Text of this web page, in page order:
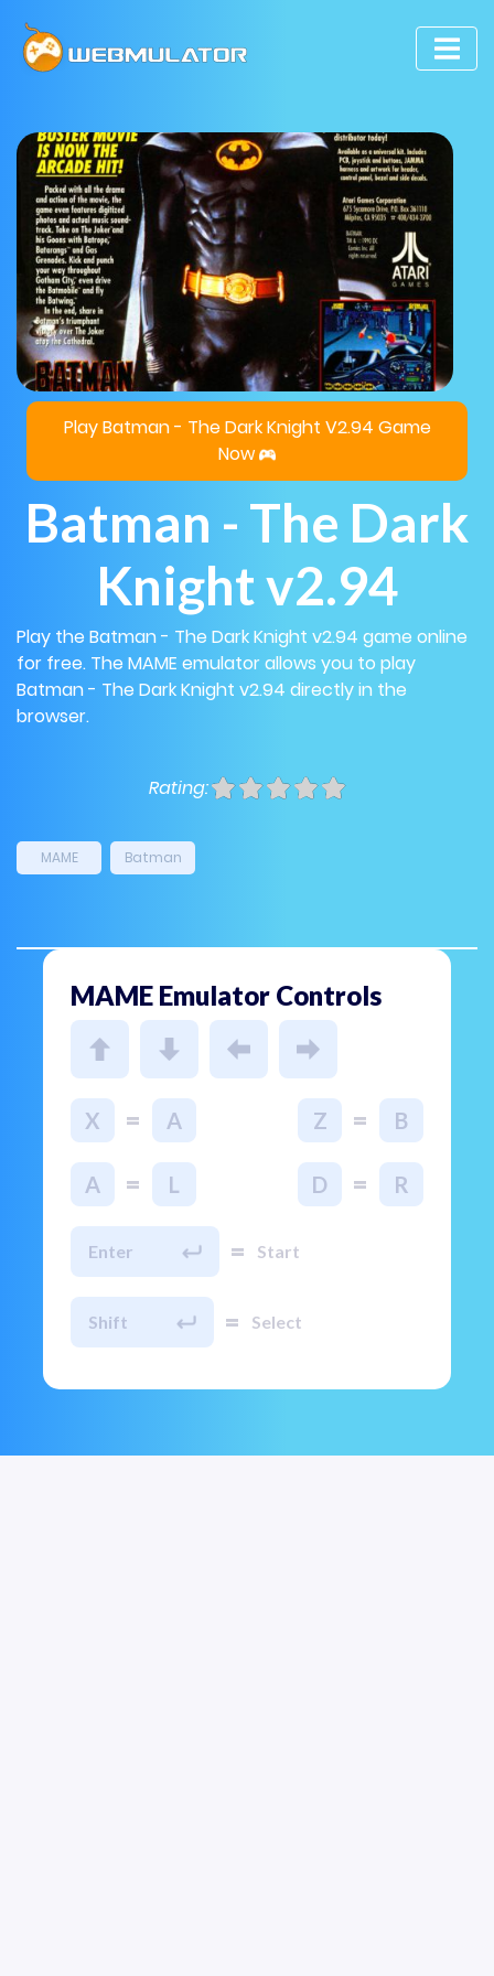
Play Batman - The Dark Knight V2.94 Game
Now
Batman - The Dark
Knight v2.94
Play the Batman - The Dark Knight v2.94 game online
for free. The MAME emulator allows you to play
Batman - The Dark Knight v2.94 directly in the
browser.
Rating:
MAME Batman
MAME Emulator Controls
X = A Z = B
A = L D = R
Enter = Start
Shift = Select